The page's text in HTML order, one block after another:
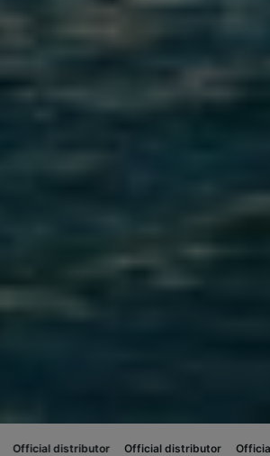
Official distributor Official distributor